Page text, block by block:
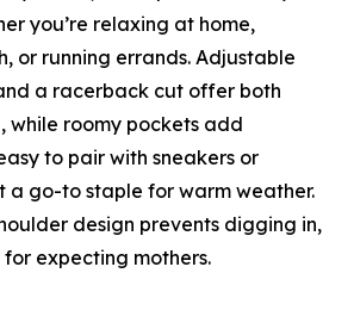
you’re relaxing at home,
or running errands. Adjustable
a racerback cut offer both
while roomy pockets add
to pair with sneakers or
a go-to staple for warm weather.
design prevents digging in,
expecting mothers.